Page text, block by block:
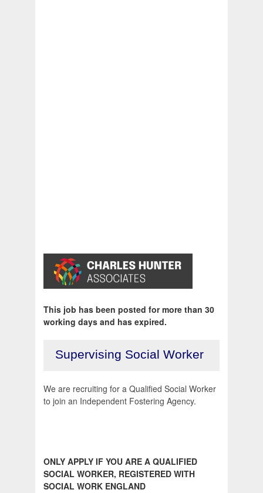
This job has been posted for more than 30
working days and has expired.
Supervising Social Worker
We are recruiting for a Qualified Social Worker
to join an Independent Fostering Agency.
ONLY APPLY IF YOU ARE A QUALIFIED
SOCIAL WORKER, REGISTERED WITH
SOCIAL WORK ENGLAND